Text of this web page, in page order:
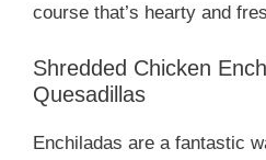
course that’s hearty and
Shredded Chicken
Quesadillas
Enchiladas are a fantastic